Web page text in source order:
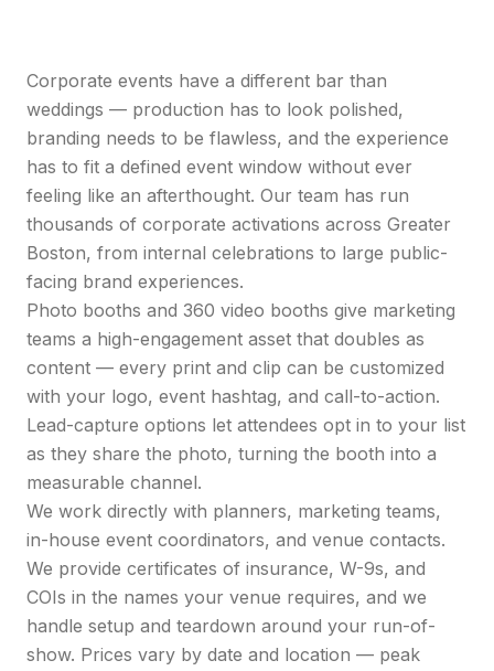
Corporate events have a different bar than
weddings — production has to look polished,
branding needs to be flawless, and the experience
has to fit a defined event window without ever
feeling like an afterthought. Our team has run
thousands of corporate activations across Greater
Boston, from internal celebrations to large public-
facing brand experiences.
Photo booths and 360 video booths give marketing
teams a high-engagement asset that doubles as
content — every print and clip can be customized
with your logo, event hashtag, and call-to-action.
Lead-capture options let attendees opt in to your list
as they share the photo, turning the booth into a
measurable channel.
We work directly with planners, marketing teams,
in-house event coordinators, and venue contacts.
We provide certificates of insurance, W-9s, and
COIs in the names your venue requires, and we
handle setup and teardown around your run-of-
show. Prices vary by date and location — peak